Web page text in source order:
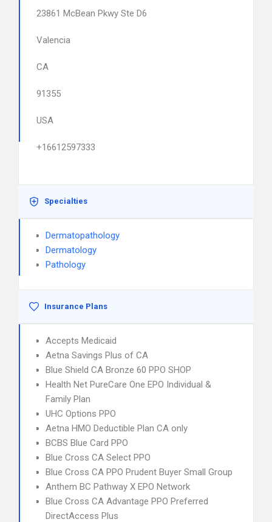
23861 McBean Pkwy Ste D6
Valencia
CA
91355
USA
+16612597333
Specialties
Dermatopathology
Dermatology
Pathology
Insurance Plans
Accepts Medicaid
Aetna Savings Plus of CA
Blue Shield CA Bronze 60 PPO SHOP
Health Net PureCare One EPO Individual &
Family Plan
UHC Options PPO
Aetna HMO Deductible Plan CA only
BCBS Blue Card PPO
Blue Cross CA Select PPO
Blue Cross CA PPO Prudent Buyer Small Group
Anthem BC Pathway X EPO Network
Blue Cross CA Advantage PPO Preferred
DirectAccess Plus